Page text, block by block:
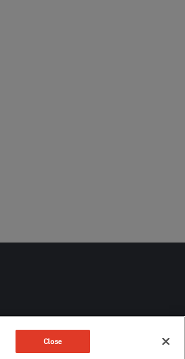
Close